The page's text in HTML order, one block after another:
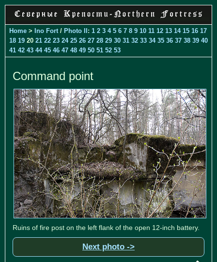
Home > Ino Fort / Photo II: 1 2 3 4 5 6 7 8 9 10 11 12 13 14 15 16 17
18 19 20 21 22 23 24 25 26 27 28 29 30 31 32 33 34 35 36 37 38 39 40
41 42 43 44 45 46 47 48 49 50 51 52 53
Command point
Ruins of fire post on the left flank of the open 12-inch battery.
Next photo ->